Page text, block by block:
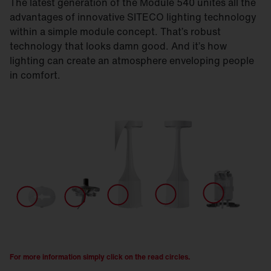
advantages of innovative SITECO lighting technology
within a simple module concept. That’s robust
technology that looks damn good. And it’s how
lighting can create an atmosphere enveloping people
in comfort.
For more information simply click on the read circles.